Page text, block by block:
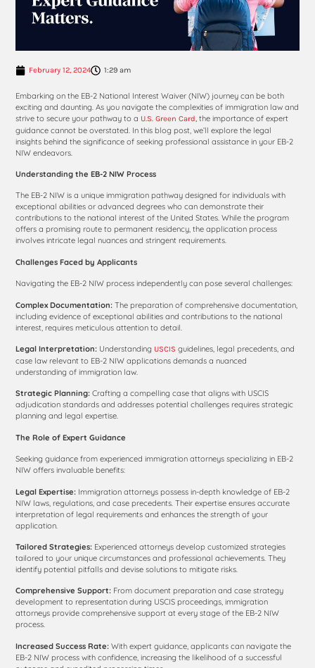
February 12, 2024 1:29 am
Embarking on the EB-2 National Interest Waiver (NIW) journey can be both
exciting and daunting. As you navigate the complexities of immigration law and
strive to secure your pathway to a U.S. Green Card, the importance of expert
guidance cannot be overstated. In this blog post, we’ll explore the legal
insights behind the significance of seeking professional assistance in your EB-2
NIW endeavors.
Understanding the EB-2 NIW Process
The EB-2 NIW is a unique immigration pathway designed for individuals with
exceptional abilities or advanced degrees who can demonstrate their
contributions to the national interest of the United States. While the program
offers a promising route to permanent residency, the application process
involves intricate legal nuances and stringent requirements.
Challenges Faced by Applicants
Navigating the EB-2 NIW process independently can pose several challenges:
Complex Documentation: The preparation of comprehensive documentation,
including evidence of exceptional abilities and contributions to the national
interest, requires meticulous attention to detail.
Legal Interpretation: Understanding USCISguidelines, legal precedents, and
case law relevant to EB-2 NIW applications demands a nuanced
understanding of immigration law.
Strategic Planning: Crafting a compelling case that aligns with USCIS
adjudication standards and addresses potential challenges requires strategic
planning and legal expertise.
The Role of Expert Guidance
Seeking guidance from experienced immigration attorneys specializing in EB-2
NIW offers invaluable benefits:
Legal Expertise: Immigration attorneys possess in-depth knowledge of EB-2
NIW laws, regulations, and case precedents. Their expertise ensures accurate
interpretation of legal requirements and enhances the strength of your
application.
Tailored Strategies: Experienced attorneys develop customized strategies
tailored to your unique circumstances and professional achievements. They
identify potential pitfalls and devise solutions to mitigate risks.
Comprehensive Support: From document preparation and case strategy
development to representation during USCIS proceedings, immigration
attorneys provide comprehensive support at every stage of the EB-2 NIW
process.
Increased Success Rate: With expert guidance, applicants can navigate the
EB-2 NIW process with confidence, increasing the likelihood of a successful